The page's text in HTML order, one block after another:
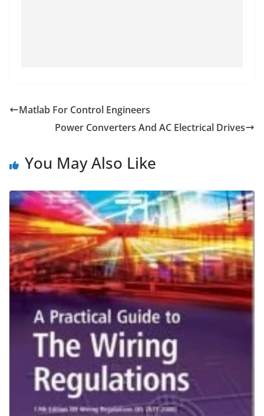
Matlab For Control Engineers
Power Converters And AC Electrical Drives
You May Also Like